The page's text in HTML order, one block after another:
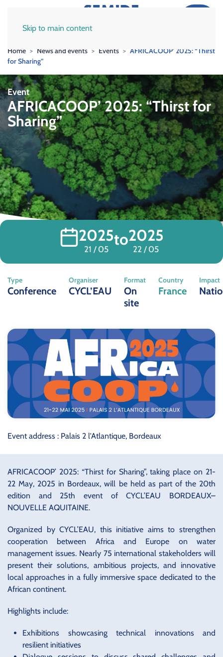
Skip to main content
Home News and events Events
AFRICACOOP’ 2025: “Thirst
for Sharing”
Event
AFRICACOOP’ 2025: “Thirst for
Sharing”
2025
21 / 05
to2025
22 / 05
Type
Conference
Organiser
CYCL’EAU
Format
On
site
Country
France
Impact
Event address : Palais 2 l'Atlantique, Bordeaux
AFRICACOOP’ 2025: “Thirst for Sharing”, taking place on 21-
22 May, 2025 in Bordeaux, will be held as part of the 20th
edition and 25th event of CYCL’EAU BORDEAUX–
NOUVELLE AQUITAINE.
Organized by CYCL’EAU, this initiative aims to strengthen
cooperation between Africa and Europe on water
management issues. Nearly 75 international stakeholders will
present their solutions, ambitious projects, and innovative
local approaches in a fully immersive space dedicated to the
African continent.
Highlights include:
Exhibitions showcasing technical innovations and
resilient initiatives